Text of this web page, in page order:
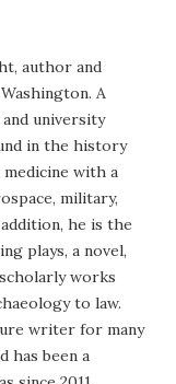
author and
A
university
in the history
medicine with a
military,
he is the
plays, a novel,
works
to law.
writer for many
has been a